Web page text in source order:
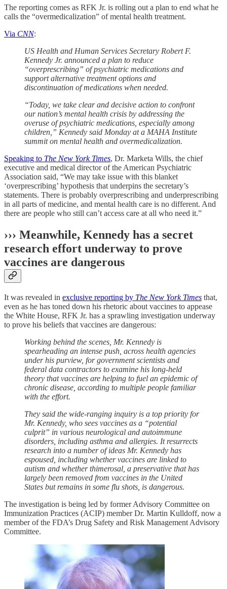
The reporting comes as RFK Jr. is rolling out a plan to end what he
calls the “overmedicalization” of mental health treatment.
Via CNN:
US Health and Human Services Secretary Robert F.
Kennedy Jr. announced a plan to reduce
“overprescribing” of psychiatric medications and
support alternative treatment options and
discontinuation of medications when needed.
“Today, we take clear and decisive action to confront
our nation’s mental health crisis by addressing the
overuse of psychiatric medications, especially among
children,” Kennedy said Monday at a MAHA Institute
summit on mental health and overmedicalization.
Speaking to The New York Times, Dr. Marketa Wills, the chief
executive and medical director of the American Psychiatric
Association said, “We may take issue with this blanket
‘overprescribing’ hypothesis that underpins the secretary’s
statements. There is probably overprescribing and underprescribing
in all parts of medicine, and mental health care is no different. And
there are people who still can’t access care at all who need it.”
››› Meanwhile, Kennedy has a secret
research effort underway to prove
vaccines are dangerous
It was revealed in exclusive reporting by The New York Times that,
even as he has toned down his rhetoric about vaccines to appease
the White House, RFK Jr. has a sprawling investigation underway
to prove his beliefs that vaccines are dangerous:
Working behind the scenes, Mr. Kennedy is
spearheading an intense push, across health agencies
under his purview, for government scientists and
federal data contractors to examine his long-held
theory that vaccines are helping to fuel an epidemic of
chronic disease, according to multiple people familiar
with the effort.
They said the wide-ranging inquiry is a top priority for
Mr. Kennedy, who sees vaccines as a “potential
culprit” in various neurological and autoimmune
disorders, including asthma and allergies. It resurrects
research into a number of ideas Mr. Kennedy has
espoused, including whether vaccines are linked to
autism and whether thimerosal, a preservative that has
largely been removed from vaccines in the United
States but remains in some flu shots, is dangerous.
The investigation is being led by former Advisory Committee on
Immunization Practices (ACIP) member Dr. Martin Kulldoff, now a
member of the FDA’s Drug Safety and Risk Management Advisory
Committee.